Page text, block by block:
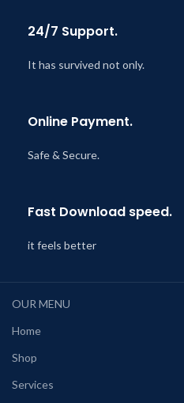
24/7 Support.
It has survived not only.
Online Payment.
Safe & Secure.
Fast Download speed.
it feels better
OUR MENU
Home
Shop
Services